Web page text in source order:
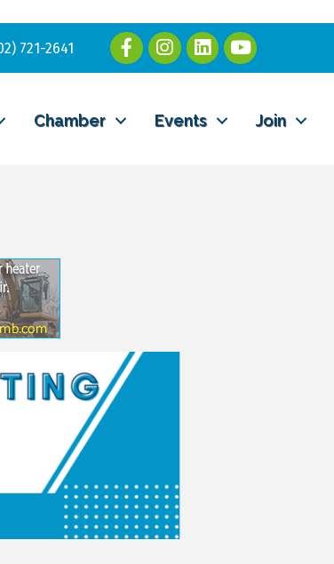
721-2641
Chamber Events Join